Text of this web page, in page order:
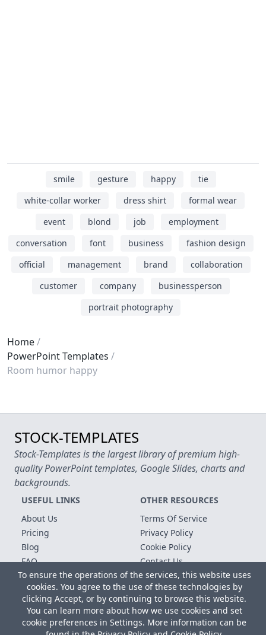
smile gesture happy
tie
white-collar worker
dress shirt
formal wear
event
blond job
employment
conversation
font business
fashion design
official
management brand
collaboration
customer
company
businessperson
portrait photography
Home
PowerPoint Templates
Room humor happy
To ensure the operations of the services, this website uses
cookies. You agree to the use of these technologies by
clicking Accept, or by continuing to browse this website.
You can learn more about how we use cookies and set
cookie preferences in Settings. More information can be
STOCK-TEMPLATES
Stock-Templates is the largest library of premium high-
quality PowerPoint templates, Google Slides, charts and
backgrounds.
USEFUL LINKS
About Us
Pricing
Blog
FAQ
Free Templates
OTHER RESOURCES
Terms Of Service
Privacy Policy
Cookie Policy
Contact Us
Copyright © 2026 All rights reserved.
Microsoft, MS Office, Microsoft Word and PowerPoint are
registered trademarks of the Microsoft Corporation. All other